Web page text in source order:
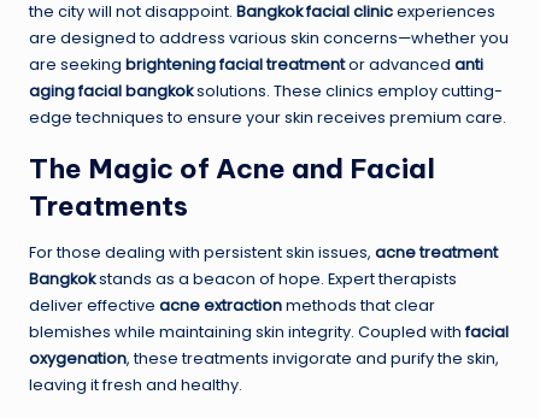
the city will not disappoint. Bangkok facial clinicexperiences
are designed to address various skin concerns—whether you
are seeking brightening facial treatmentor advanced anti
aging facial bangkoksolutions. These clinics employ cutting-
edge techniques to ensure your skin receives premium care.
The Magic of Acne and Facial
Treatments
For those dealing with persistent skin issues, acne treatment
Bangkokstands as a beacon of hope. Expert therapists
deliver effective acne extractionmethods that clear
blemishes while maintaining skin integrity. Coupled withfacial
oxygenation, these treatments invigorate and purify the skin,
leaving it fresh and healthy.